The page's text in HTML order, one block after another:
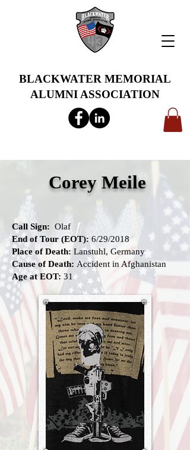
BLACKWATER MEMORIAL
ALUMNI ASSOCIATION
Corey Meile
Call Sign: Olaf
End of Tour (EOT): 6/29/2018
Place of Death:Lanstuhl, Germany
Cause of Death: Accident in Afghanistan
Age at EOT: 31